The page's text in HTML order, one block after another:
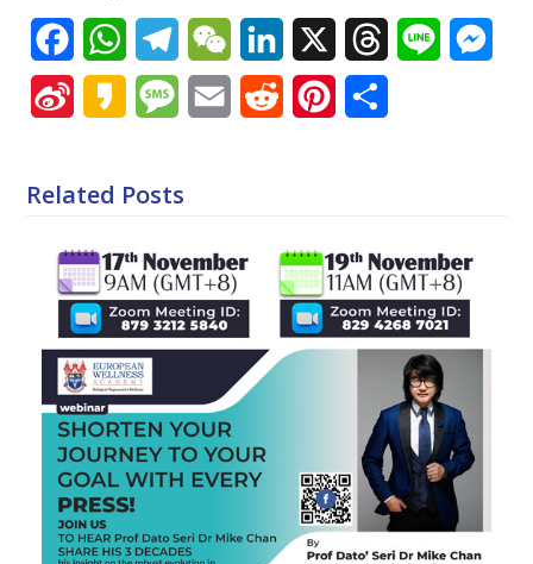
FacebookWhatsAppTelegramWeChat LinkedIn ThreadsLine
Sina
Kakao MessageEmail Reddit Pinterest
Related Posts